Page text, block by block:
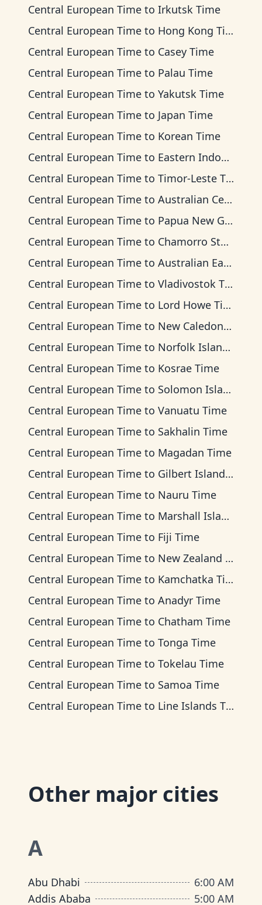
Central European Time to Irkutsk Time
Central European Time to Hong Kong Time
Central European Time to Casey Time
Central European Time to Palau Time
Central European Time to Yakutsk Time
Central European Time to Japan Time
Central European Time to Korean Time
Central European Time to Eastern Indonesia Time
Central European Time to Timor-Leste Time
Central European Time to Australian Central Time
Central European Time to Papua New Guinea Time
Central European Time to Chamorro Standard Time
Central European Time to Australian Eastern Time
Central European Time to Vladivostok Time
Central European Time to Lord Howe Time
Central European Time to New Caledonia Time
Central European Time to Norfolk Island Time
Central European Time to Kosrae Time
Central European Time to Solomon Islands Time
Central European Time to Vanuatu Time
Central European Time to Sakhalin Time
Central European Time to Magadan Time
Central European Time to Gilbert Islands Time
Central European Time to Nauru Time
Central European Time to Marshall Islands Time
Central European Time to Fiji Time
Central European Time to New Zealand Time
Central European Time to Kamchatka Time
Central European Time to Anadyr Time
Central European Time to Chatham Time
Central European Time to Tonga Time
Central European Time to Tokelau Time
Central European Time to Samoa Time
Central European Time to Line Islands Time
Other major cities
A
Abu Dhabi
6:00 AM
Addis Ababa
5:00 AM